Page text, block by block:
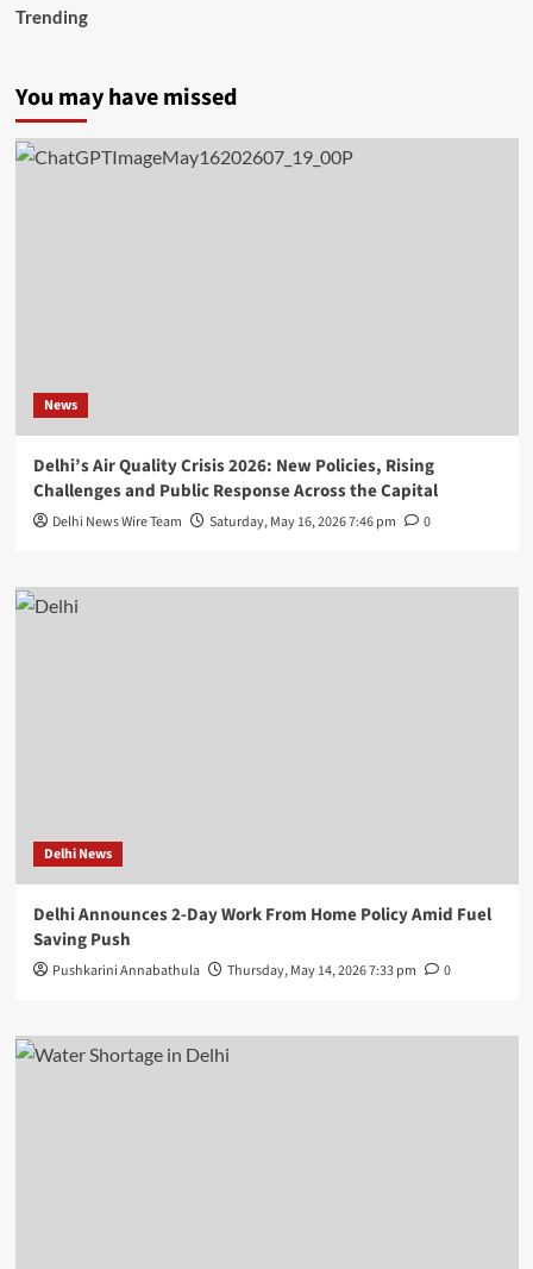
Trending
You may have missed
News
Delhi’s Air Quality Crisis 2026: New Policies, Rising
Challenges and Public Response Across the Capital
Delhi News Wire Team Saturday, May 16, 2026 7:46 pm 0
Delhi News
Delhi Announces 2-Day Work From Home Policy Amid Fuel
Saving Push
Pushkarini Annabathula Thursday, May 14, 2026 7:33 pm 0